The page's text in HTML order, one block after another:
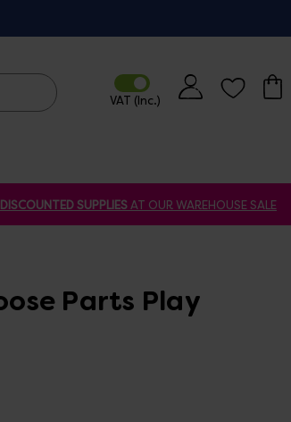
DISCOUNTED SUPPLIESAT OUR WAREHOUSE SALE
Parts Play